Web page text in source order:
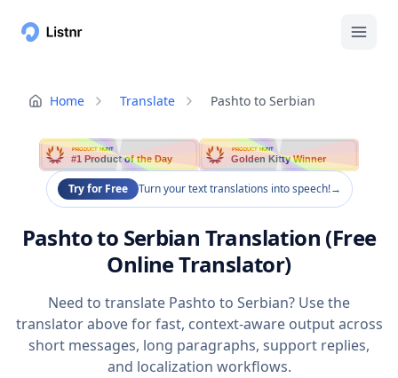
Home Translate Pashto to Serbian
PRODUCT HUNT
#1 Product of the Day
PRODUCT HUNT
Golden Kitty Winner
Try for Free Turn your text translations into speech!→
Pashto to Serbian Translation (Free
Online Translator)
Need to translate Pashto to Serbian? Use the
translator above for fast, context-aware output across
short messages, long paragraphs, support replies,
and localization workflows.